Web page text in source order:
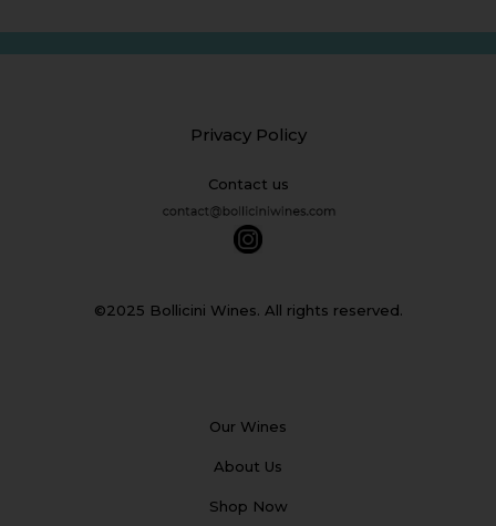
Privacy Policy
Contact us
©2025 Bollicini Wines. All rights reserved.
Our Wines
About Us
Shop Now